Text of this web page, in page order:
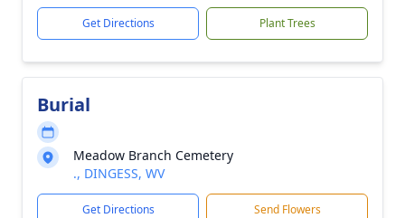
Get Directions Plant Trees
Burial
Meadow Branch Cemetery
., DINGESS, WV
Get Directions Send Flowers